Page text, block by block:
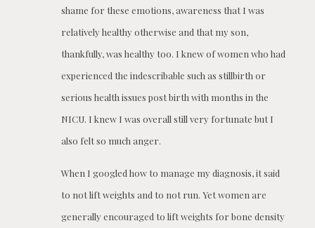
shame for these emotions, awareness that I was
relatively healthy otherwise and that my son,
thankfully, was healthy too. I knew of women who had
experienced the indescribable such as stillbirth or
serious health issues post birth with months in the
NICU. I knew I was overall still very fortunate but I
also felt so much anger.
When I googled how to manage my diagnosis, it said
to not lift weights and to not run. Yet women are
generally encouraged to lift weights for bone density